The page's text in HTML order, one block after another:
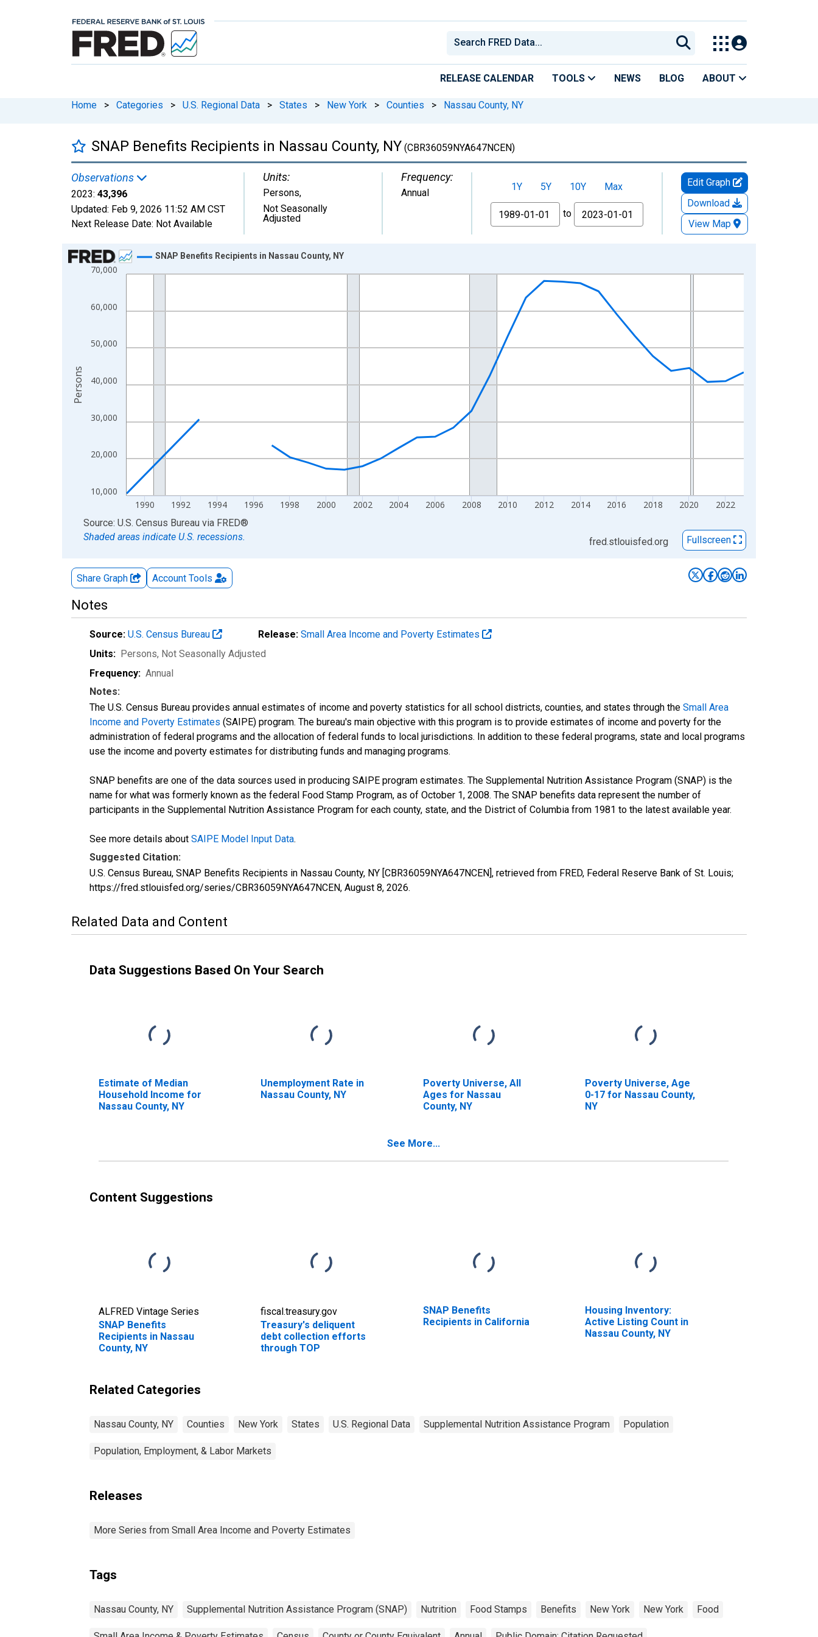
RELEASE CALENDAR TOOLS NEWS BLOG ABOUT
Home > Categories > U.S. Regional Data > States > New York > Counties > Nassau County, NY
SNAP Benefits Recipients in Nassau County, NY (CBR36059NYA647NCEN)
Observations
2023: 43,396
Updated: Feb 9, 2026 11:52 AM CST
Next Release Date: Not Available
Units:
Persons,
Not Seasonally
Adjusted
Frequency:
Annual 1Y 5Y 10Y
Max
From
to
Edit Graph
Download
View Map
Chart
Line chart with 32 data points.
The chart has 1 X axis displaying xAxis. Data ranges from 1989-01-01 1:00:00 to 2023-01-01 1:00:00.
10,000
20,000
30,000
40,000
50,000
60,000
70,000
1990 1992 1994 1996 1998 2000 2002 2004 2006 2008 2010 2012 2014 2016 2018 2020 2022
SNAP Benefits Recipients in Nassau County, NY
Persons
End of interactive chart.
Source: U.S. Census Bureau via FRED®
Shaded areas indicate U.S. recessions.
fred.stlouisfed.org Fullscreen
Share Graph Account Tools
Notes
Source: U.S. Census Bureau Release: Small Area Income and Poverty Estimates
Units: Persons, Not Seasonally Adjusted
Frequency: Annual
Notes:
The U.S. Census Bureau provides annual estimates of income and poverty statistics for all school districts, counties, and states through the Small Area
Income and Poverty Estimates (SAIPE) program. The bureau's main objective with this program is to provide estimates of income and poverty for the
administration of federal programs and the allocation of federal funds to local jurisdictions. In addition to these federal programs, state and local programs
use the income and poverty estimates for distributing funds and managing programs.
SNAP benefits are one of the data sources used in producing SAIPE program estimates. The Supplemental Nutrition Assistance Program (SNAP) is the
name for what was formerly known as the federal Food Stamp Program, as of October 1, 2008. The SNAP benefits data represent the number of
participants in the Supplemental Nutrition Assistance Program for each county, state, and the District of Columbia from 1981 to the latest available year.
See more details about SAIPE Model Input Data.
Suggested Citation:
U.S. Census Bureau, SNAP Benefits Recipients in Nassau County, NY [CBR36059NYA647NCEN], retrieved from FRED, Federal Reserve Bank of St. Louis;
https://fred.stlouisfed.org/series/CBR36059NYA647NCEN, August 8, 2026.
Related Data and Content
Data Suggestions Based On Your Search
Estimate of Median
Household Income for
Nassau County, NY
Unemployment Rate in
Nassau County, NY
Poverty Universe, All
Ages for Nassau
County, NY
Poverty Universe, Age
0-17 for Nassau County,
NY
See More...
Content Suggestions
ALFRED Vintage Series
SNAP Benefits
Recipients in Nassau
County, NY
fiscal.treasury.gov
Treasury's deliquent
debt collection efforts
through TOP
SNAP Benefits
Recipients in California
Housing Inventory:
Active Listing Count in
Nassau County, NY
Related Categories
Nassau County, NY Counties New York States U.S. Regional Data Supplemental Nutrition Assistance Program Population
Population, Employment, & Labor Markets
Releases
More Series from Small Area Income and Poverty Estimates
Tags
Nassau County, NY Supplemental Nutrition Assistance Program (SNAP) Nutrition Food Stamps Benefits New York New York Food